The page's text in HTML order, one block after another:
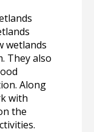
wetlands
They also
Along
with
the